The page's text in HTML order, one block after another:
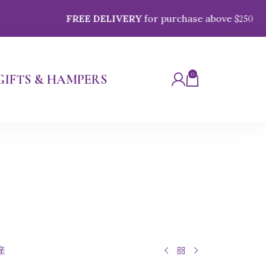
FREE DELIVERYfor purchase above $250
& HAMPERS 0